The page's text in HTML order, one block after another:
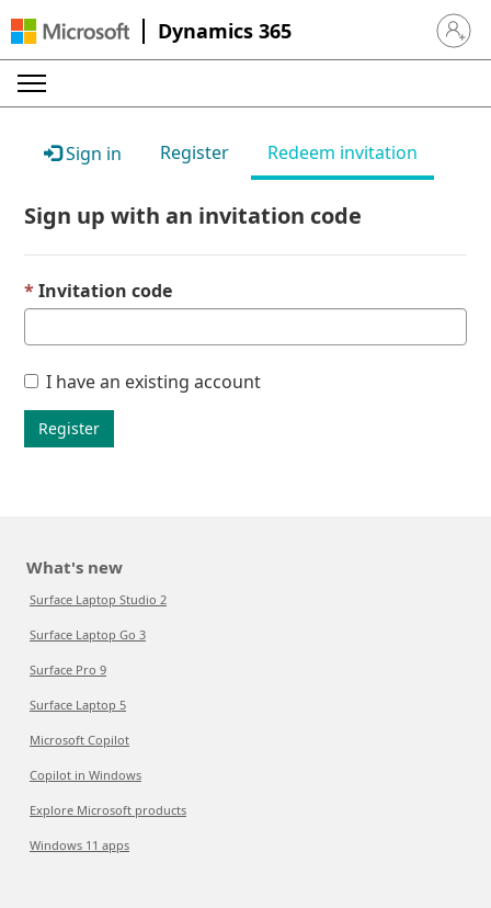
Dynamics 365 Sign in
Sign in Register Redeem invitation
Sign up with an invitation code
Invitation code
I have an existing account
Register
What's new
Surface Laptop Studio 2
Surface Laptop Go 3
Surface Pro 9
Surface Laptop 5
Microsoft Copilot
Copilot in Windows
Explore Microsoft products
Windows 11 apps